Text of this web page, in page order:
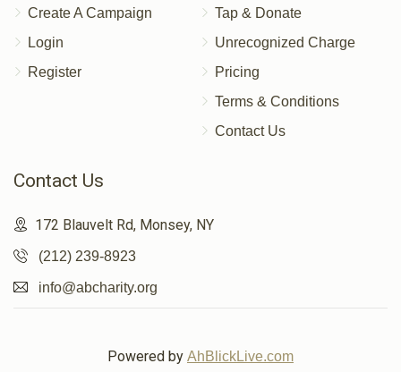
Create A Campaign
Login
Register
Tap & Donate
Unrecognized Charge
Pricing
Terms & Conditions
Contact Us
Contact Us
172 Blauvelt Rd, Monsey, NY
(212) 239-8923
info@abcharity.org
Powered by AhBlickLive.com